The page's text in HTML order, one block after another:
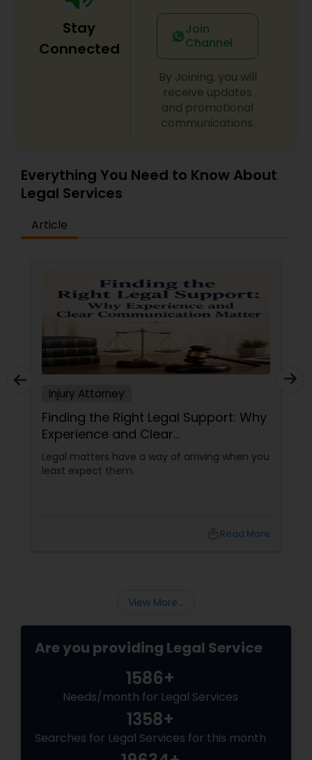
Legal Attorney Services
Stay
Connected
Join
Channel
By Joining, you will
receive updates
and promotional
communications.
Everything You Need to Know About
Legal Services
Article
Injury Attorney
Finding the Right Legal Support: Why
Experience and Clear
Communication Matter
Legal matters have a way of arriving when you
least expect them.
Read More
View More...
Are you providing Legal Service
1586+
Needs/month for Legal Services
1358+
Searches for Legal Services for this month